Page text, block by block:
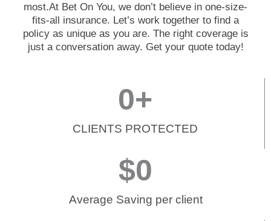
most.At Bet On You, we don’t believe in one-size-
fits-all insurance. Let’s work together to find a
policy as unique as you are. The right coverage is
just a conversation away. Get your quote today!
CLIENTS PROTECTED
0+
Average Saving per client
$0